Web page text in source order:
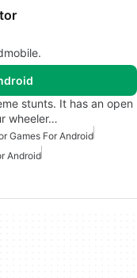
stunts. It has an open
wheeler…
Games For Android
Android